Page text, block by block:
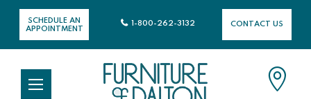
SCHEDULE AN
APPOINTMENT
CONTACT US
1-800-262-3132